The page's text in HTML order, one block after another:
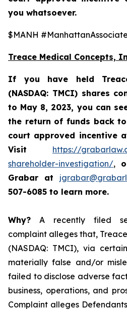
you whatsoever.
$MANH
Treace Medical Concepts,
If you have held
(NASDAQ: TMCI) shares
to May 8, 2023, you can
the return of funds back
court approved incentive
Visit https://
shareholder-investigation/,
Grabar at
507-6085 to learn more.
Why? A recently filed
complaint alleges that,
(NASDAQ: TMCI), via
materially false and/or
failed to disclose adverse
business, operations, and
Complaint alleges